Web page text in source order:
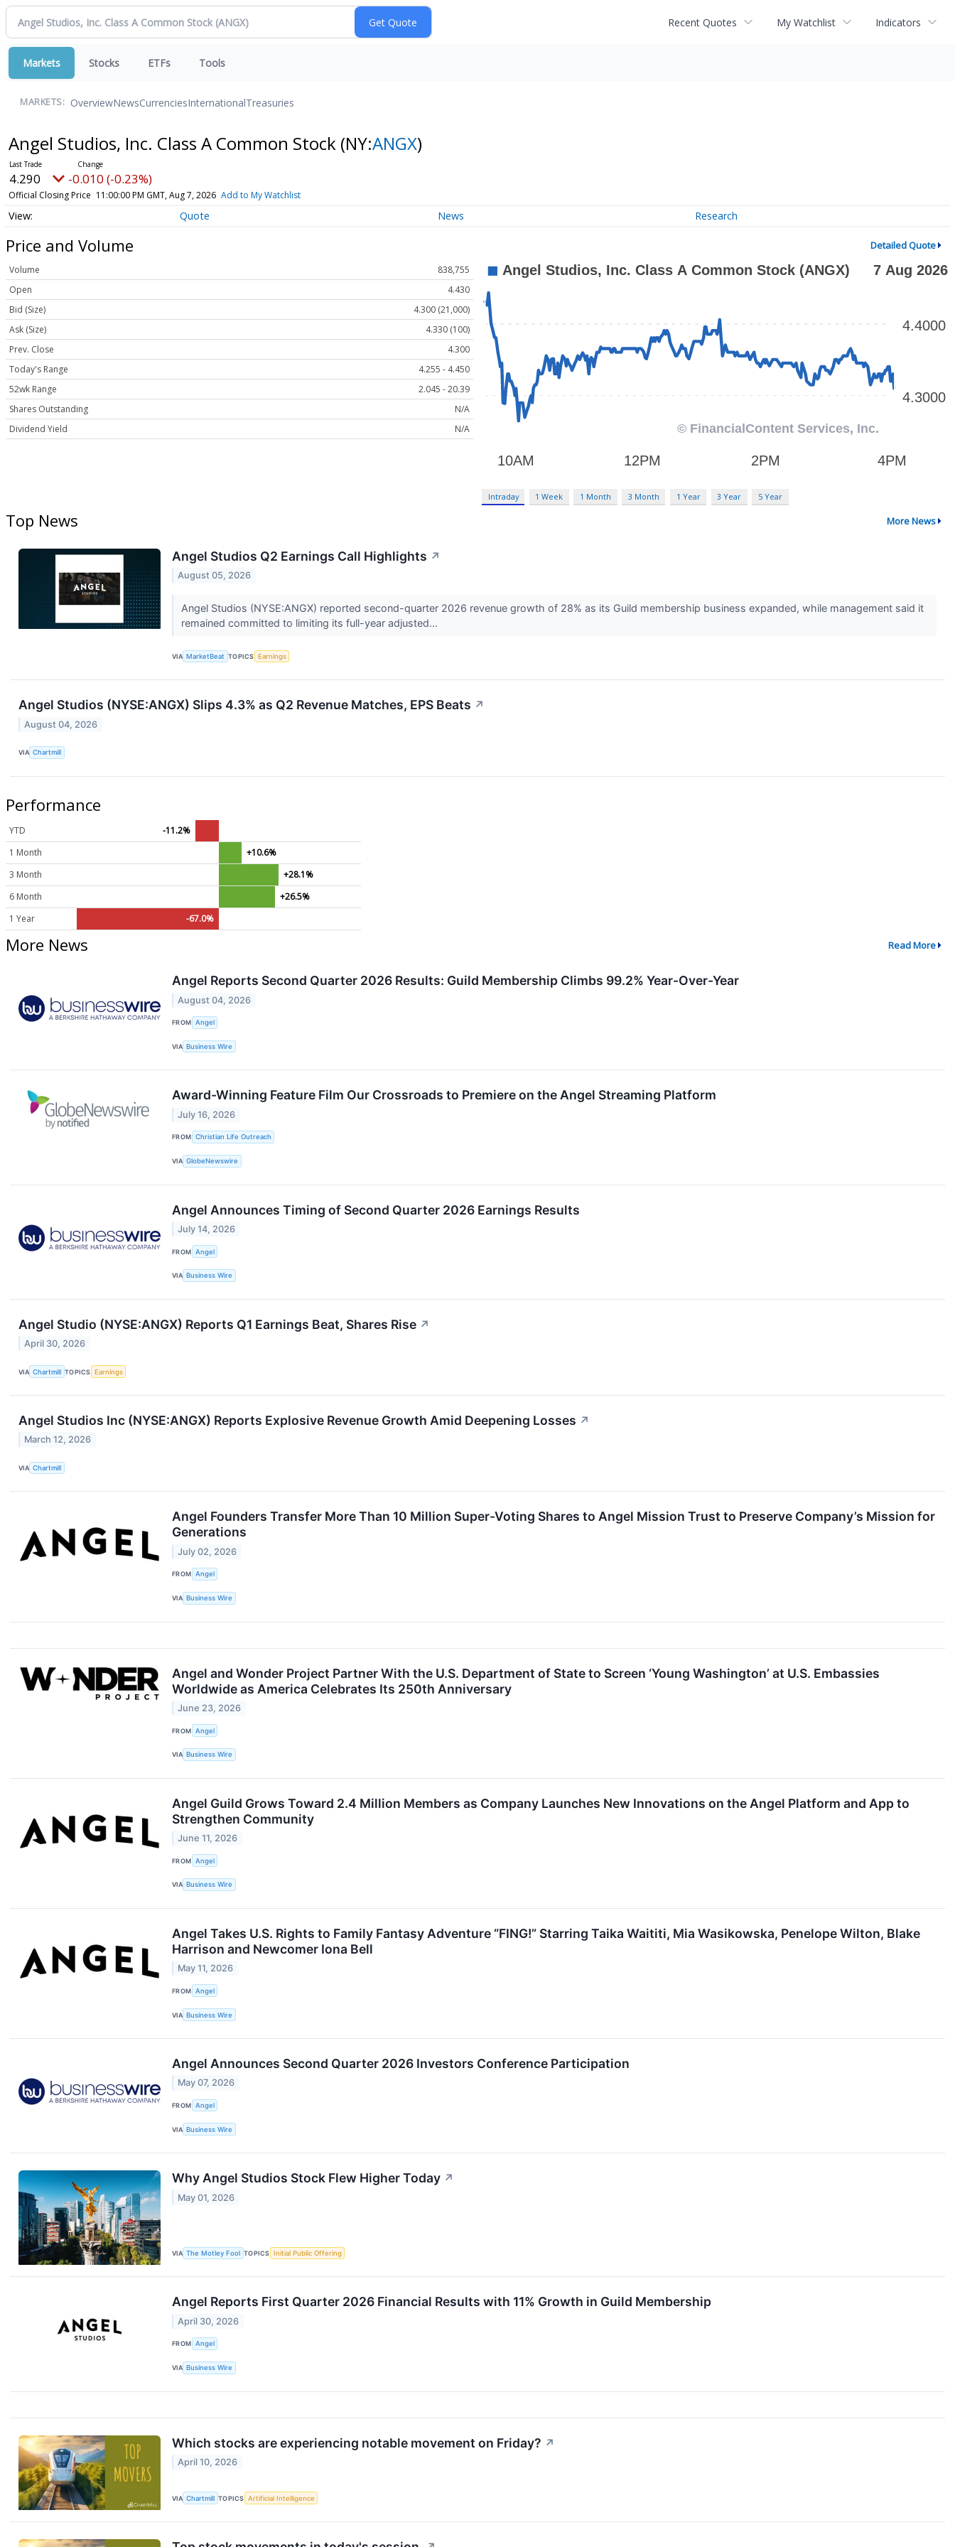
Recent Quotes My Watchlist Indicators
Markets Stocks ETFs Tools
MARKETS: OverviewNewsCurrenciesInternationalTreasuries
Angel Studios, Inc. Class A Common Stock (NY:ANGX)
4.290 -0.010 (-0.23%)
Official Closing Price 11:00:00 PM GMT, Aug 7, 2026 Add to My Watchlist
Quote News Research
Price and Volume Detailed Quote
Volume
838,755
Open
4.430
Bid (Size)
4.300 (21,000)
Ask (Size)
4.330 (100)
Prev. Close
4.300
Today's Range
4.255 - 4.450
52wk Range
2.045 - 20.39
Shares Outstanding
N/A
Dividend Yield
N/A
Intraday 1 Week 1 Month 3 Month 1 Year 3 Year 5 Year
Top News More News
Angel Studios Q2 Earnings Call Highlights ↗
August 05, 2026
Angel Studios (NYSE:ANGX) reported second-quarter 2026 revenue growth of 28% as its Guild membership business expanded, while management said it
remained committed to limiting its full-year adjusted...
VIA MarketBeat TOPICS Earnings
Angel Studios (NYSE:ANGX) Slips 4.3% as Q2 Revenue Matches, EPS Beats ↗
August 04, 2026
VIA Chartmill
Performance
YTD
-11.2%
1 Month
+10.6%
3 Month
+28.1%
6 Month
+26.5%
1 Year
-67.0%
More News Read More
Angel Reports Second Quarter 2026 Results: Guild Membership Climbs 99.2% Year-Over-Year
August 04, 2026
FROM Angel
VIA Business Wire
Award-Winning Feature Film Our Crossroads to Premiere on the Angel Streaming Platform
July 16, 2026
FROM Christian Life Outreach
VIA GlobeNewswire
Angel Announces Timing of Second Quarter 2026 Earnings Results
July 14, 2026
FROM Angel
VIA Business Wire
Angel Studio (NYSE:ANGX) Reports Q1 Earnings Beat, Shares Rise ↗
April 30, 2026
VIA Chartmill TOPICS Earnings
Angel Studios Inc (NYSE:ANGX) Reports Explosive Revenue Growth Amid Deepening Losses ↗
March 12, 2026
VIA Chartmill
Angel Founders Transfer More Than 10 Million Super-Voting Shares to Angel Mission Trust to Preserve Company’s Mission for
Generations
July 02, 2026
FROM Angel
VIA Business Wire
Angel and Wonder Project Partner With the U.S. Department of State to Screen ‘Young Washington’ at U.S. Embassies
Worldwide as America Celebrates Its 250th Anniversary
June 23, 2026
FROM Angel
VIA Business Wire
Angel Guild Grows Toward 2.4 Million Members as Company Launches New Innovations on the Angel Platform and App to
Strengthen Community
June 11, 2026
FROM Angel
VIA Business Wire
Angel Takes U.S. Rights to Family Fantasy Adventure “FING!” Starring Taika Waititi, Mia Wasikowska, Penelope Wilton, Blake
Harrison and Newcomer Iona Bell
May 11, 2026
FROM Angel
VIA Business Wire
Angel Announces Second Quarter 2026 Investors Conference Participation
May 07, 2026
FROM Angel
VIA Business Wire
Why Angel Studios Stock Flew Higher Today ↗
May 01, 2026
VIA The Motley Fool TOPICS Initial Public Offering
Angel Reports First Quarter 2026 Financial Results with 11% Growth in Guild Membership
April 30, 2026
FROM Angel
VIA Business Wire
Which stocks are experiencing notable movement on Friday? ↗
April 10, 2026
VIA Chartmill TOPICS Artificial Intelligence